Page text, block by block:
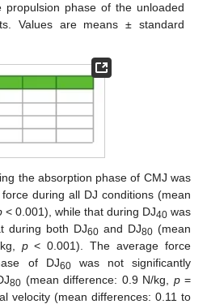
phase of the unloaded
Values are means ± standard
the absorption phase of CMJ was
during all DJ conditions (mean
< 0.001), while that during DJ40 was
during both DJ60 and DJ80 (mean
p< 0.001). The average force
of DJ60was not significantly
80 (mean difference: 0.9 N/kg, p=
velocity (mean differences: 0.11 to